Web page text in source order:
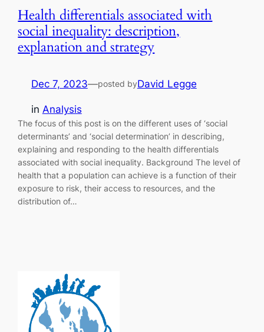
Health differentials associated with
social inequality: description,
explanation and strategy
Dec 7, 2023—posted byDavid Legge
in Analysis
The focus of this post is on the different uses of ‘social
determinants’ and ‘social determination’ in describing,
explaining and responding to the health differentials
associated with social inequality. Background The level of
health that a population can achieve is a function of their
exposure to risk, their access to resources, and the
distribution of…